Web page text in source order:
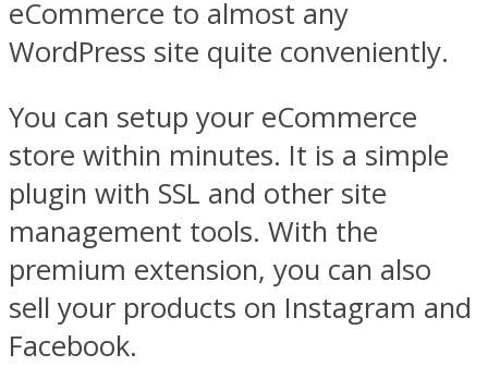
eCommerce to almost any
WordPress site quite conveniently.
You can setup your eCommerce
store within minutes. It is a simple
plugin with SSL and other site
management tools. With the
premium extension, you can also
sell your products on Instagram and
Facebook.